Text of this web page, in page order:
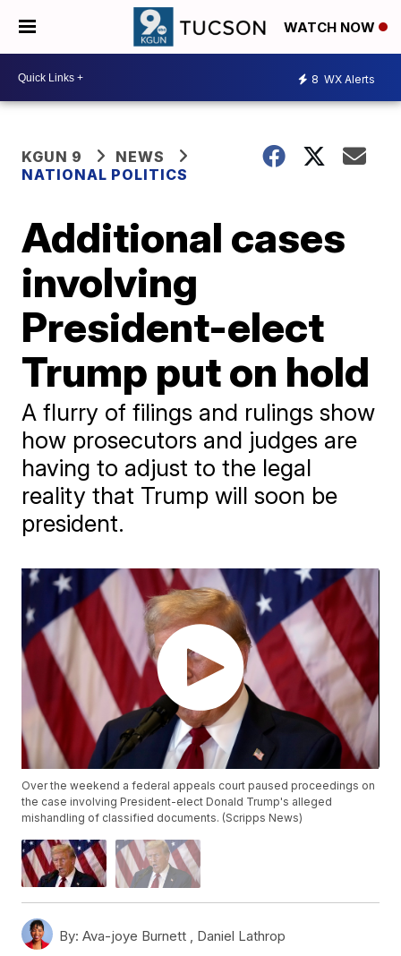
WATCH NOW
8 WX Alerts
KGUN 9
NEWS
NATIONAL POLITICS
Additional cases
involving
President-elect
Trump put on hold
A flurry of filings and rulings show
how prosecutors and judges are
having to adjust to the legal
reality that Trump will soon be
president.
Over the weekend a federal appeals court paused proceedings on
the case involving President-elect Donald Trump's alleged
mishandling of classified documents. (Scripps News)
By: Ava-joye Burnett , Daniel Lathrop